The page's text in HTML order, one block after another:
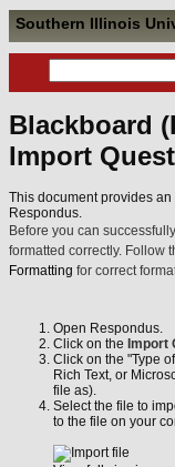
Southern Illinois
Blackboard
Import
This document provides
Respondus.
Before you can
formatted correctly. Follow
Formatting for correct
Open Respondus.
Click on the Import
Click on the "Type
Rich Text, or
file as).
Select the file to
to the file on your